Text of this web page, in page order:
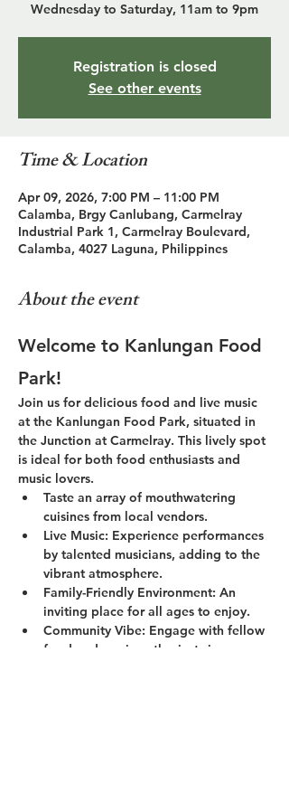
Wednesday to Saturday, 11am to 9pm
Registration is closed
See other events
Time & Location
Apr 09, 2026, 7:00 PM – 11:00 PM
Calamba, Brgy Canlubang, Carmelray
Industrial Park 1, Carmelray Boulevard,
Calamba, 4027 Laguna, Philippines
About the event
Welcome to Kanlungan Food
Park!
Join us for delicious food and live music
at the Kanlungan Food Park, situated in
the Junction at Carmelray. This lively spot
is ideal for both food enthusiasts and
music lovers.
Taste an array of mouthwatering
cuisines from local vendors.
Live Music: Experience performances
by talented musicians, adding to the
vibrant atmosphere.
Family-Friendly Environment: An
inviting place for all ages to enjoy.
Community Vibe: Engage with fellow
food and music enthusiasts in a